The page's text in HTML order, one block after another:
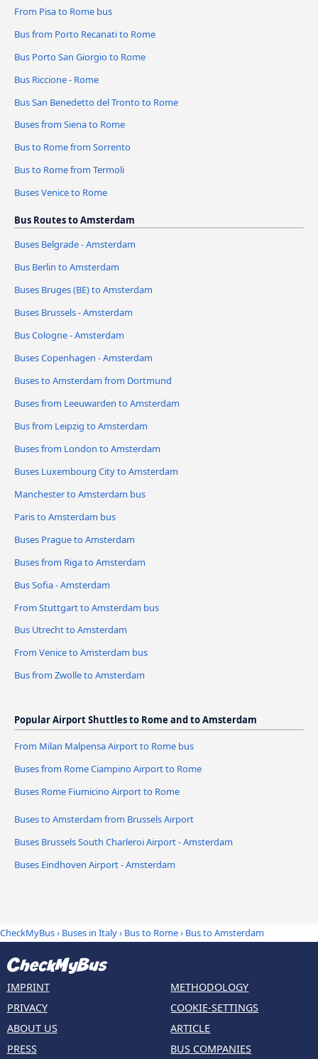
From Pisa to Rome bus
Bus from Porto Recanati to Rome
Bus Porto San Giorgio to Rome
Bus Riccione - Rome
Bus San Benedetto del Tronto to Rome
Buses from Siena to Rome
Bus to Rome from Sorrento
Bus to Rome from Termoli
Buses Venice to Rome
Bus Routes to Amsterdam
Buses Belgrade - Amsterdam
Bus Berlin to Amsterdam
Buses Bruges (BE) to Amsterdam
Buses Brussels - Amsterdam
Bus Cologne - Amsterdam
Buses Copenhagen - Amsterdam
Buses to Amsterdam from Dortmund
Buses from Leeuwarden to Amsterdam
Bus from Leipzig to Amsterdam
Buses from London to Amsterdam
Buses Luxembourg City to Amsterdam
Manchester to Amsterdam bus
Paris to Amsterdam bus
Buses Prague to Amsterdam
Buses from Riga to Amsterdam
Bus Sofia - Amsterdam
From Stuttgart to Amsterdam bus
Bus Utrecht to Amsterdam
From Venice to Amsterdam bus
Bus from Zwolle to Amsterdam
Popular Airport Shuttles to Rome and to Amsterdam
From Milan Malpensa Airport to Rome bus
Buses from Rome Ciampino Airport to Rome
Buses Rome Fiumicino Airport to Rome
Buses to Amsterdam from Brussels Airport
Buses Brussels South Charleroi Airport - Amsterdam
Buses Eindhoven Airport - Amsterdam
CheckMyBus› Buses in Italy› Bus to Rome› Bus to Amsterdam
IMPRINT
PRIVACY
ABOUT US
PRESS
METHODOLOGY
COOKIE-SETTINGS
ARTICLE
BUS COMPANIES